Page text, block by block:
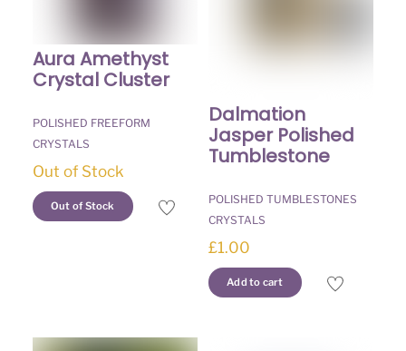
Aura Amethyst
Crystal Cluster
POLISHED FREEFORM
CRYSTALS
Out of Stock
Out of Stock
Dalmation
Jasper Polished
Tumblestone
POLISHED TUMBLESTONES
CRYSTALS
£1.00
Add to cart